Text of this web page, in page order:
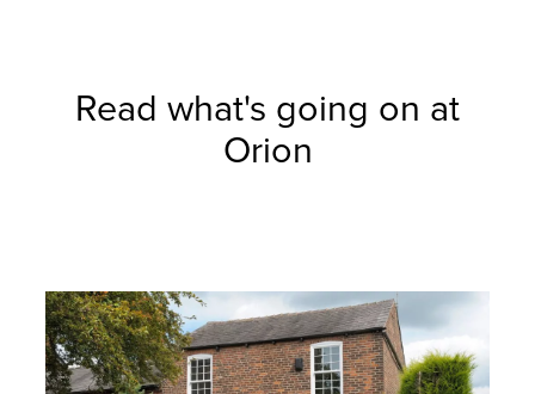
Read what's going on at
Orion